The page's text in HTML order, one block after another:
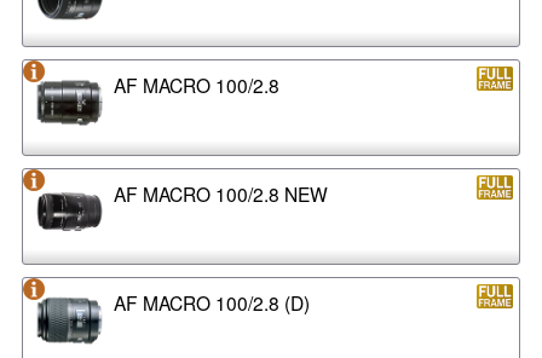
AF MACRO 100/2.8
AF MACRO 100/2.8 NEW
AF MACRO 100/2.8 (D)